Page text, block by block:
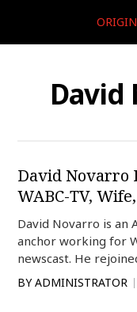
David
David Novarro
WABC-TV,
David Novarro is an
anchor working for
newscast. He
BY ADMINISTRATOR